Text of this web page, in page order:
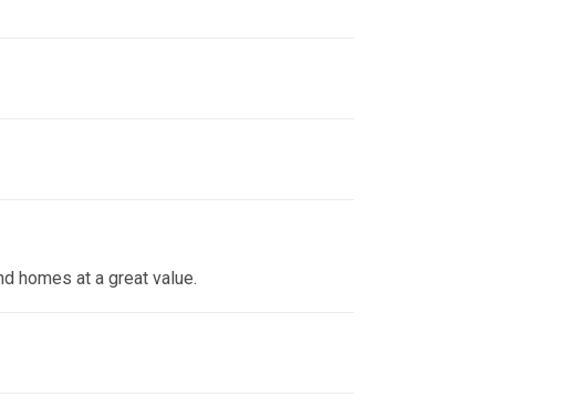
homes at a great value.